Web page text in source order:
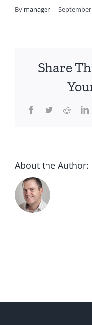
By manager | September
Share
Facebook
TwitterReddit
About the Author: